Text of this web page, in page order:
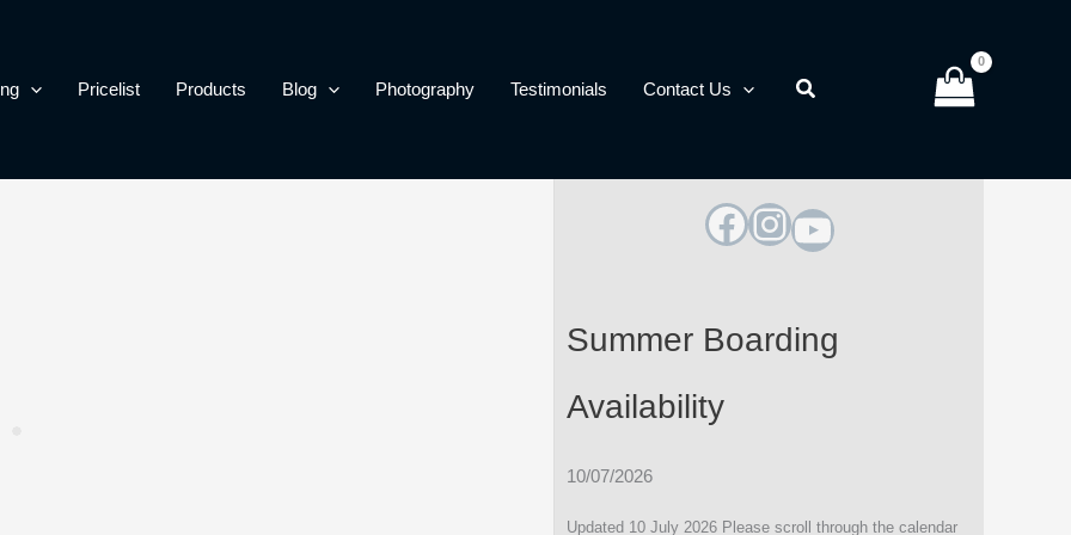
Pricelist Products Blog Photography Testimonials Contact Us
Facebook InstagramYouTube
Summer Boarding
Availability
10/07/2026
Updated 10 July 2026 Please scroll through the calendar